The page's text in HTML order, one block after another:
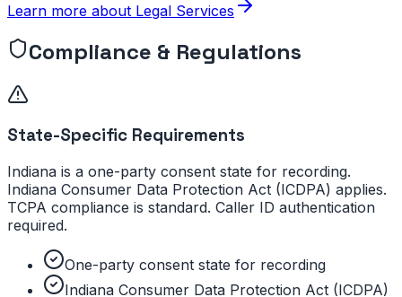
Learn more about Legal Services
Compliance & Regulations
State-Specific Requirements
Indiana is a one-party consent state for recording.
Indiana Consumer Data Protection Act (ICDPA) applies.
TCPA compliance is standard. Caller ID authentication
required.
One-party consent state for recording
Indiana Consumer Data Protection Act (ICDPA)